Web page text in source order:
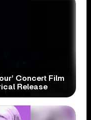
Concert Film
Release